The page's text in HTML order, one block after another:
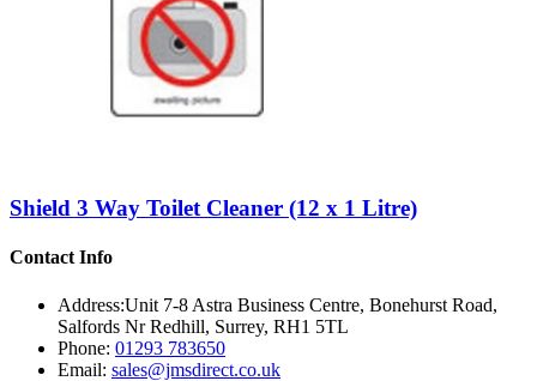
Shield 3 Way Toilet Cleaner (12 x 1 Litre)
Contact Info
Address:Unit 7-8 Astra Business Centre, Bonehurst Road,
Salfords Nr Redhill, Surrey, RH1 5TL
Phone: 01293 783650
Email: sales@jmsdirect.co.uk